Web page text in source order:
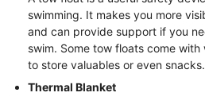
swimming. It makes you more
and can provide support if you
swim. Some tow floats come
to store valuables or even snacks.
Thermal Blanket